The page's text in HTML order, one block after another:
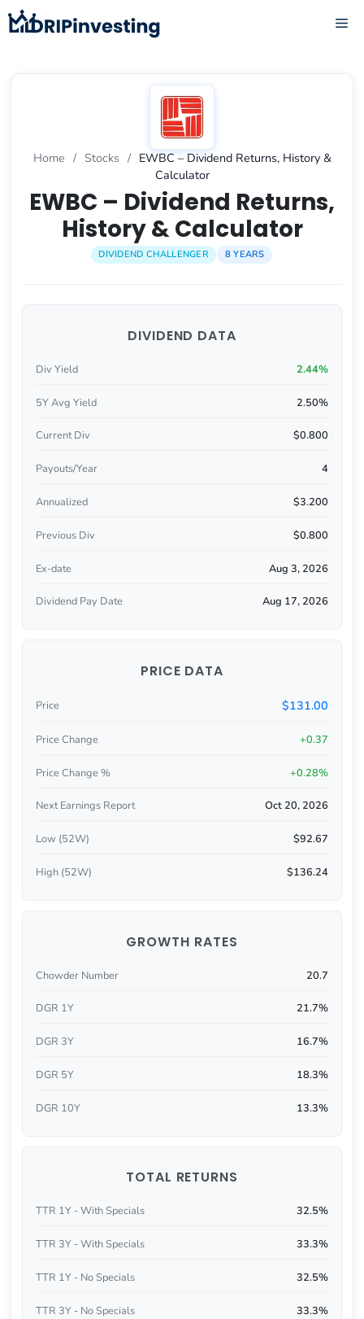
Skip
to
Home / Stocks / EWBC – Dividend Returns, History &
Calculator
EWBC – Dividend Returns,
History & Calculator
DIVIDEND CHALLENGER 8 YEARS
DIVIDEND DATA
Div Yield 2.44%
5Y Avg Yield 2.50%
Current Div $0.800
Payouts/Year 4
Annualized $3.200
Previous Div $0.800
Ex-date Aug 3, 2026
Dividend Pay Date Aug 17, 2026
PRICE DATA
Price $131.00
Price Change +0.37
Price Change % +0.28%
Next Earnings Report Oct 20, 2026
Low (52W) $92.67
High (52W) $136.24
GROWTH RATES
Chowder Number 20.7
DGR 1Y 21.7%
DGR 3Y 16.7%
DGR 5Y 18.3%
DGR 10Y 13.3%
TOTAL RETURNS
TTR 1Y - With Specials 32.5%
TTR 3Y - With Specials 33.3%
TTR 1Y - No Specials 32.5%
TTR 3Y - No Specials 33.3%